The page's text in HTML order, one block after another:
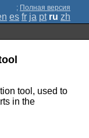
; Полная версия
es fr ja pt ru zh
tool, used to
in the